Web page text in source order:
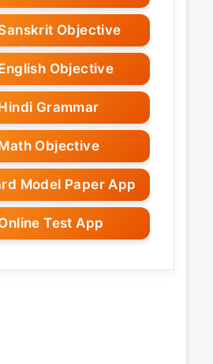
Objective
Objective
Grammar
Objective
Model Paper App
Test App